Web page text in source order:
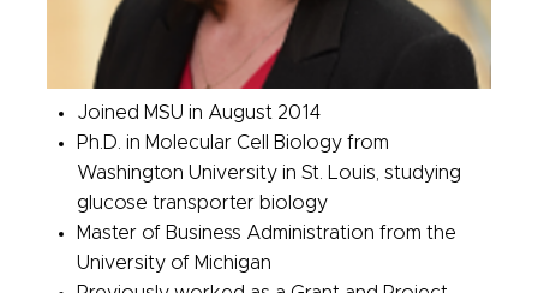
Joined MSU in August 2014
Ph.D. in Molecular Cell Biology from
Washington University in St. Louis, studying
glucose transporter biology
Master of Business Administration from the
University of Michigan